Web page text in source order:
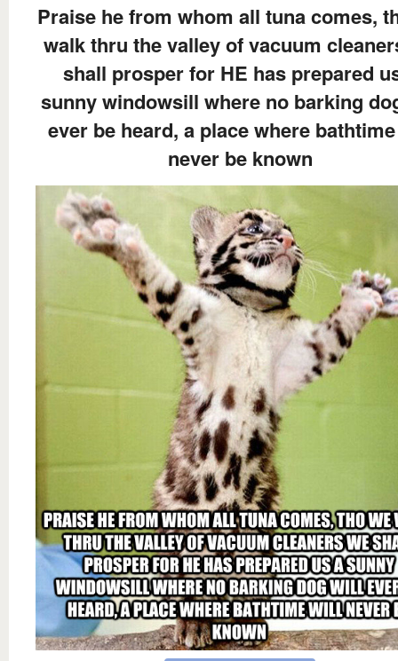
Praise he from whom all tuna comes,
walk thru the valley of vacuum
shall prosper for HE has prepared
sunny windowsill where no barking
ever be heard, a place where
never be known